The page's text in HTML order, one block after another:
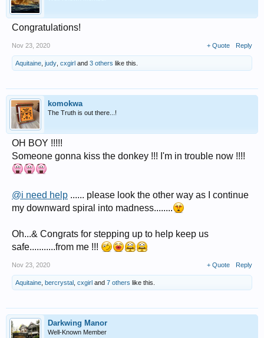
Congratulations!
Nov 23, 2020 + Quote Reply
Aquitaine judy cxgirl and 3 others like this.
komokwa
The Truth is out there...!
OH BOY !!!!!
Someone gonna kiss the donkey !!! I'm in trouble now !!!!
@i need help ...... please look the other way as I continue
my downward spiral into madness........
Oh...& Congrats for stepping up to help keep us
safe...........from me !!!
Nov 23, 2020 + Quote Reply
Aquitaine bercrystal cxgirl and 7 others like this.
Darkwing Manor
Well-Known Member